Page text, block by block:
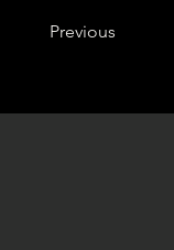
Previous